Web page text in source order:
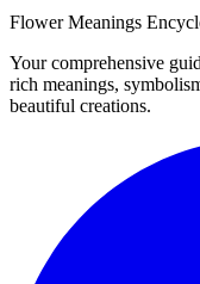
Flower Meanings
Your comprehensive
rich meanings,
beautiful creations.